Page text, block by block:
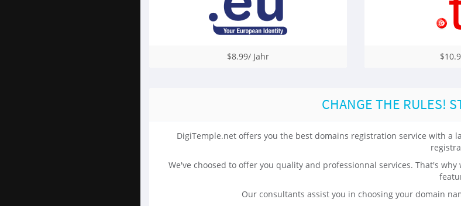
$8.99/ Jahr
CHANGE THE RULES!
DigiTemple.net offers you the best domains registration service with
We've choosed to offer you quality and professionnal services. That's
Our consultants assist you in choosing your domain